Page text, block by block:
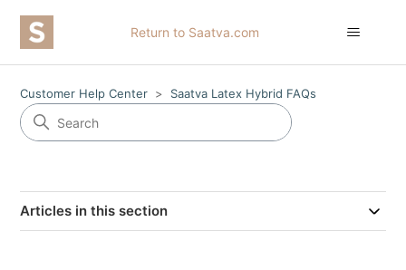
Return to Saatva.com
Customer Help Center Saatva Latex Hybrid FAQs
Articles in this section